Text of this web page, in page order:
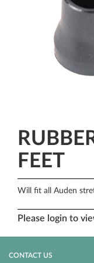
FEET
Will fit all Auden
Please login to
CONTACT US